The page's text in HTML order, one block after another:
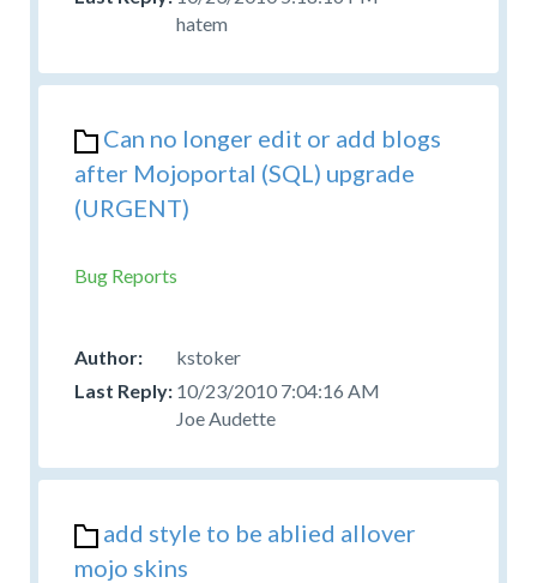
hatem
Can no longer edit or add blogs
after Mojoportal (SQL) upgrade
(URGENT)
Bug Reports
kstoker
10/23/2010 7:04:16 AM
Joe Audette
add style to be ablied allover
mojo skins